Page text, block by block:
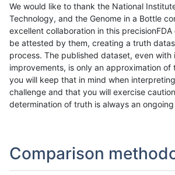
We would like to thank the National
Technology, and the Genome in a Bottle
excellent collaboration in this precisionFDA
be attested by them, creating a truth
process. The published dataset, even with
improvements, is only an approximation of
you will keep that in mind when
challenge and that you will exercise
determination of truth is always an
Comparison